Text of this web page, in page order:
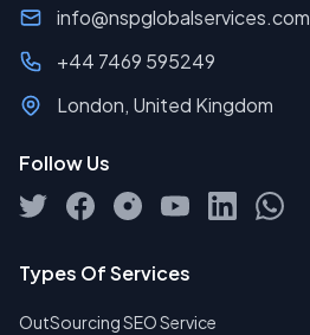
info@nspglobalservices.com
+44 7469 595249
London, United Kingdom
Follow Us
Types Of Services
OutSourcing SEO Service